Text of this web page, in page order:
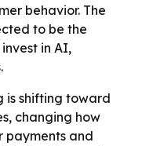
behavior. The
to be the
in AI,
is shifting toward
changing how
payments and